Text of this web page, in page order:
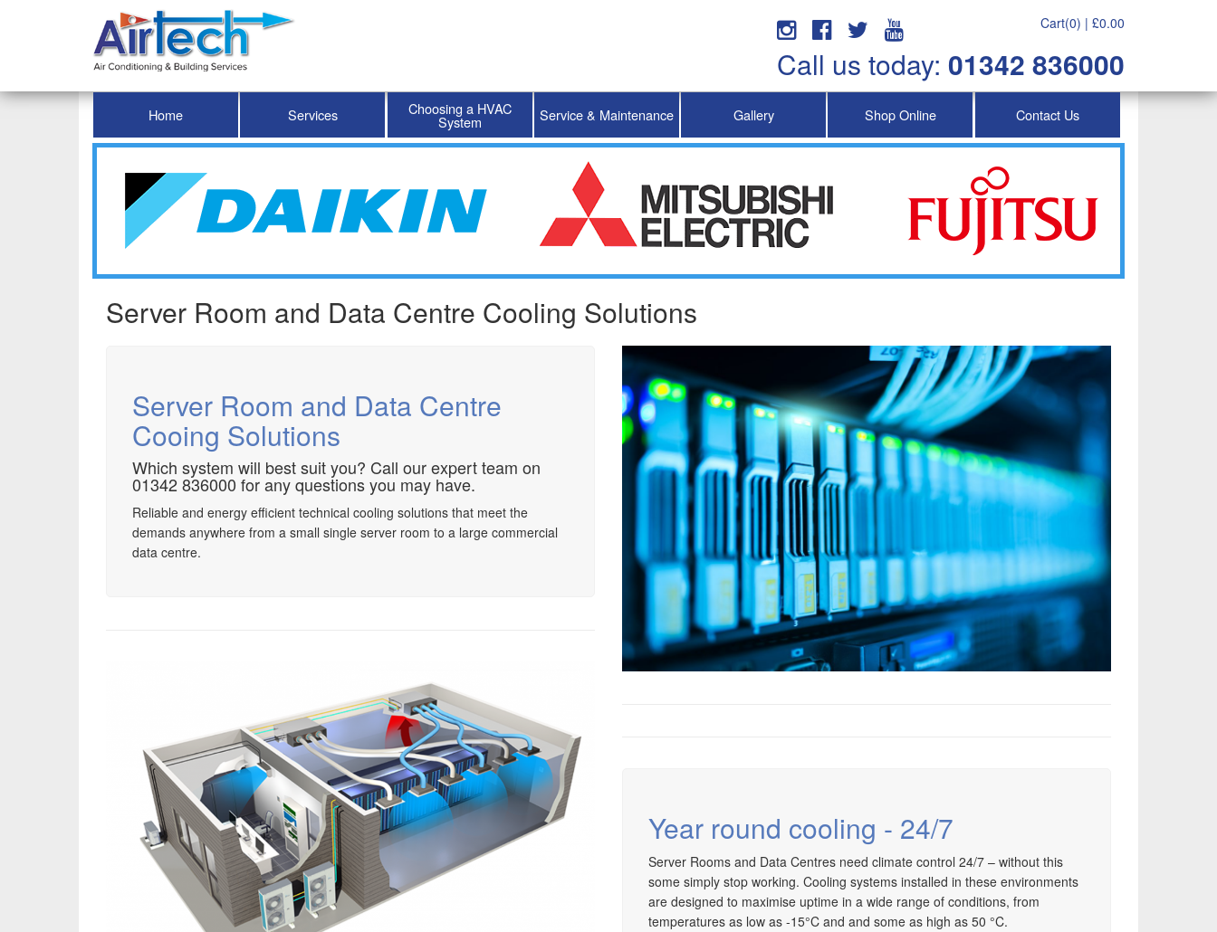
Cart(0) | £0.00
Call us today: 01342 836000
Home Services Choosing a HVAC
System Service & Maintenance Gallery Shop Online Contact Us
Server Room and Data Centre Cooling Solutions
Server Room and Data Centre
Cooing Solutions
Which system will best suit you? Call our expert team on
01342 836000 for any questions you may have.
Reliable and energy efficient technical cooling solutions that meet the
demands anywhere from a small single server room to a large commercial
data centre.
Year round cooling - 24/7
Server Rooms and Data Centres need climate control 24/7 – without this
some simply stop working. Cooling systems installed in these environments
are designed to maximise uptime in a wide range of conditions, from
temperatures as low as -15°C and and some as high as 50 °C.